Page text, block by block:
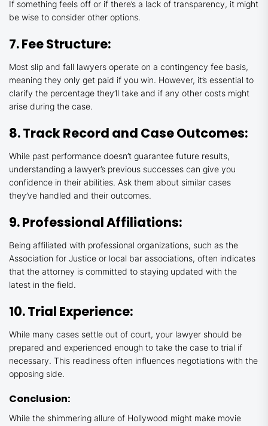
If something feels off or if there’s a lack of transparency, it might
be wise to consider other options.
7. Fee Structure:
Most slip and fall lawyers operate on a contingency fee basis,
meaning they only get paid if you win. However, it’s essential to
clarify the percentage they’ll take and if any other costs might
arise during the case.
8. Track Record and Case Outcomes:
While past performance doesn’t guarantee future results,
understanding a lawyer’s previous successes can give you
confidence in their abilities. Ask them about similar cases
they’ve handled and their outcomes.
9. Professional Affiliations:
Being affiliated with professional organizations, such as the
Association for Justice or local bar associations, often indicates
that the attorney is committed to staying updated with the
latest in the field.
10. Trial Experience:
While many cases settle out of court, your lawyer should be
prepared and experienced enough to take the case to trial if
necessary. This readiness often influences negotiations with the
opposing side.
Conclusion:
While the shimmering allure of Hollywood might make movie